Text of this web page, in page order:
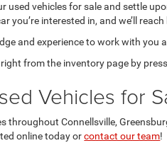
used vehicles for sale and settle
you’re interested in, and we’ll
and experience to work with you
from the inventory page by
Vehicles for
throughout Connellsville,
online today orcontact our team!